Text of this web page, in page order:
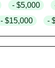
- $5,000
- $15,000 -